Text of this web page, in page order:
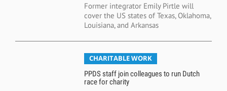
Former integrator Emily Pirtle will
cover the US states of Texas, Oklahoma,
Louisiana, and Arkansas
CHARITABLE WORK
PPDS staff join colleagues to run Dutch
race for charity